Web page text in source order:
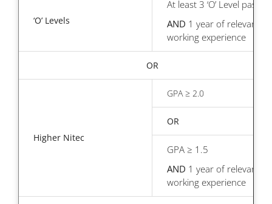
‘O’ Levels
At least 3 ‘O’ Level passes
AND 1 year of relevant
working experience
OR
Higher Nitec
GPA ≥ 2.0
OR
GPA ≥ 1.5
AND 1 year of relevant
working experience